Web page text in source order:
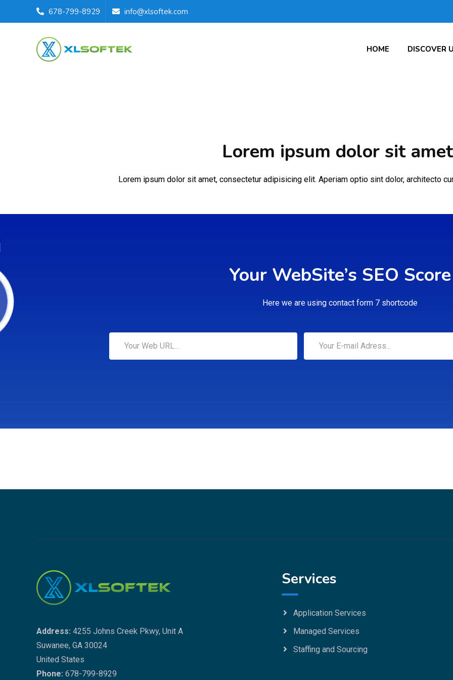
678-799-8929 info@xlsoftek.com
HOME DISCOVER
Lorem ipsum dolor sit
Lorem ipsum dolor sit amet, consectetur adipisicing elit. Aperiam optio sint dolor, architecto
Your WebSite’s SEO Score
Here we are using contact form 7 shortcode
Address: 4255 Johns Creek Pkwy, Unit A
Suwanee, GA 30024
United States
Phone: 678-799-8929
Services
Application Services
Managed Services
Staffing and Sourcing